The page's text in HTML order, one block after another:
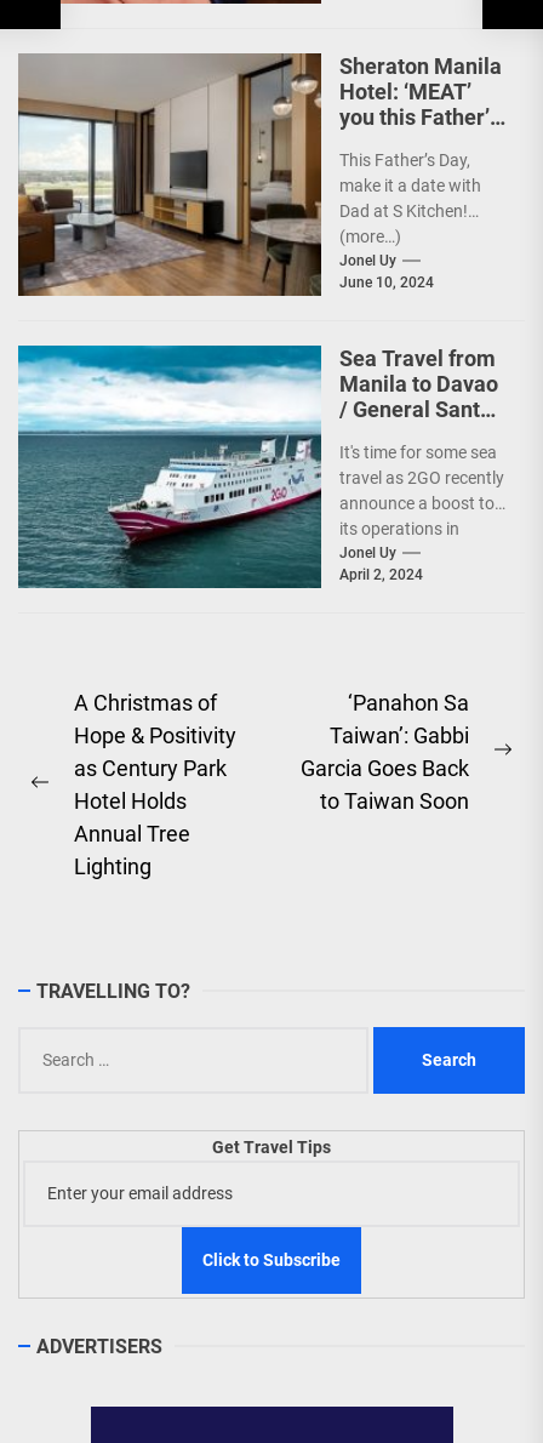
Sheraton Manila
Hotel: ‘MEAT’
you this Father’s
This Father’s Day,
make it a date with
Dad at S Kitchen!
(more…)
Jonel Uy
June 10, 2024
Sea Travel from
Manila to Davao
/ General Santos
It's time for some sea
travel as 2GO recently
announce a boost to
its operations in
Davao and General
Santos....
Jonel Uy
April 2, 2024
Post
navigation
Previous
post:
A Christmas of
Hope & Positivity
as Century Park
Hotel Holds
Annual Tree
Lighting
‘Panahon Sa
Taiwan’: Gabbi
Garcia Goes Back
to Taiwan Soon
TRAVELLING TO?
for:
Get Travel Tips
ADVERTISERS